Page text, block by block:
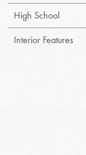
High School
Interior Features